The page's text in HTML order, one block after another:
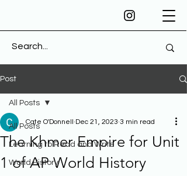
Post
All Posts
Learning to Read and Write
World History
All Posts
The Khmer Empire for Unit
1 of AP World History
Cate O'Donnell Dec 21, 2023 3 min read